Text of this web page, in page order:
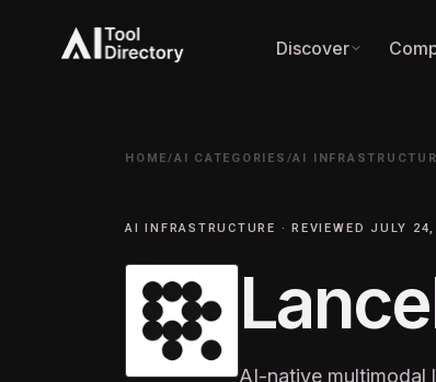
Discover
HOME/AI CATEGORIES /AI
AI INFRASTRUCTURE · REVIEWED JULY
AI-native multimodal